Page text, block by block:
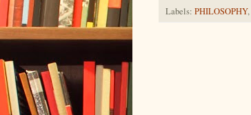
Labels: PHILOSOPHY,